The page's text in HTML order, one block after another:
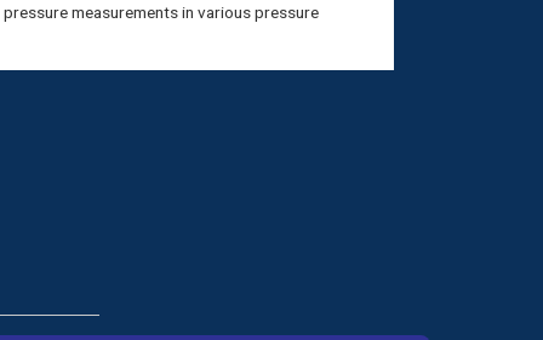
measurements in various pressure